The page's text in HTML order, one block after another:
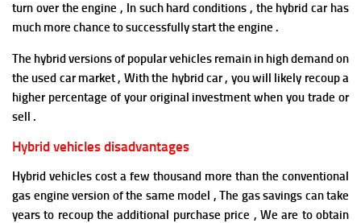
turn over the engine , In such hard conditions , the hybrid car has
much more chance to successfully start the engine .
The hybrid versions of popular vehicles remain in high demand on
the used car market , With the hybrid car , you will likely recoup a
higher percentage of your original investment when you trade or
sell .
Hybrid vehicles disadvantages
Hybrid vehicles cost a few thousand more than the conventional
gas engine version of the same model , The gas savings can take
years to recoup the additional purchase price , We are to obtain